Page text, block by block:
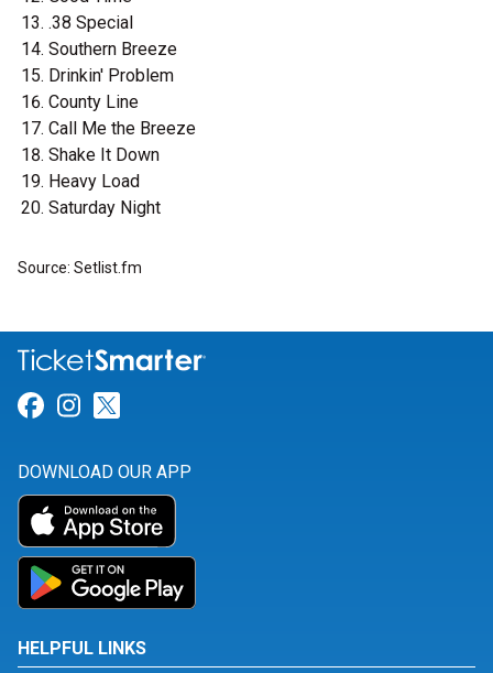
.38 Special
Southern Breeze
Drinkin' Problem
County Line
Call Me the Breeze
Shake It Down
Heavy Load
Saturday Night
Source: Setlist.fm
Link for Facebook
Link for Instagram
DOWNLOAD OUR APP
HELPFUL LINKS